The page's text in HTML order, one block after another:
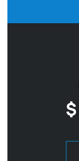
$